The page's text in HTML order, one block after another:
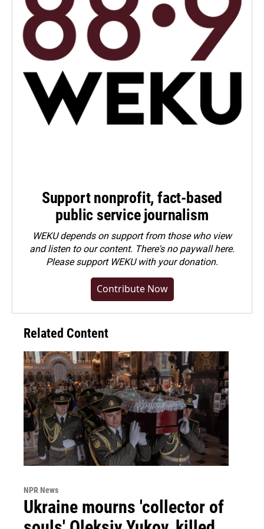
Support nonprofit, fact-based
public service journalism
WEKU depends on support from those who view
and listen to our content. There's no paywall here.
Pleasesupport WEKU with your donation.
Contribute Now
Related Content
NPR News
Ukraine mourns 'collector of